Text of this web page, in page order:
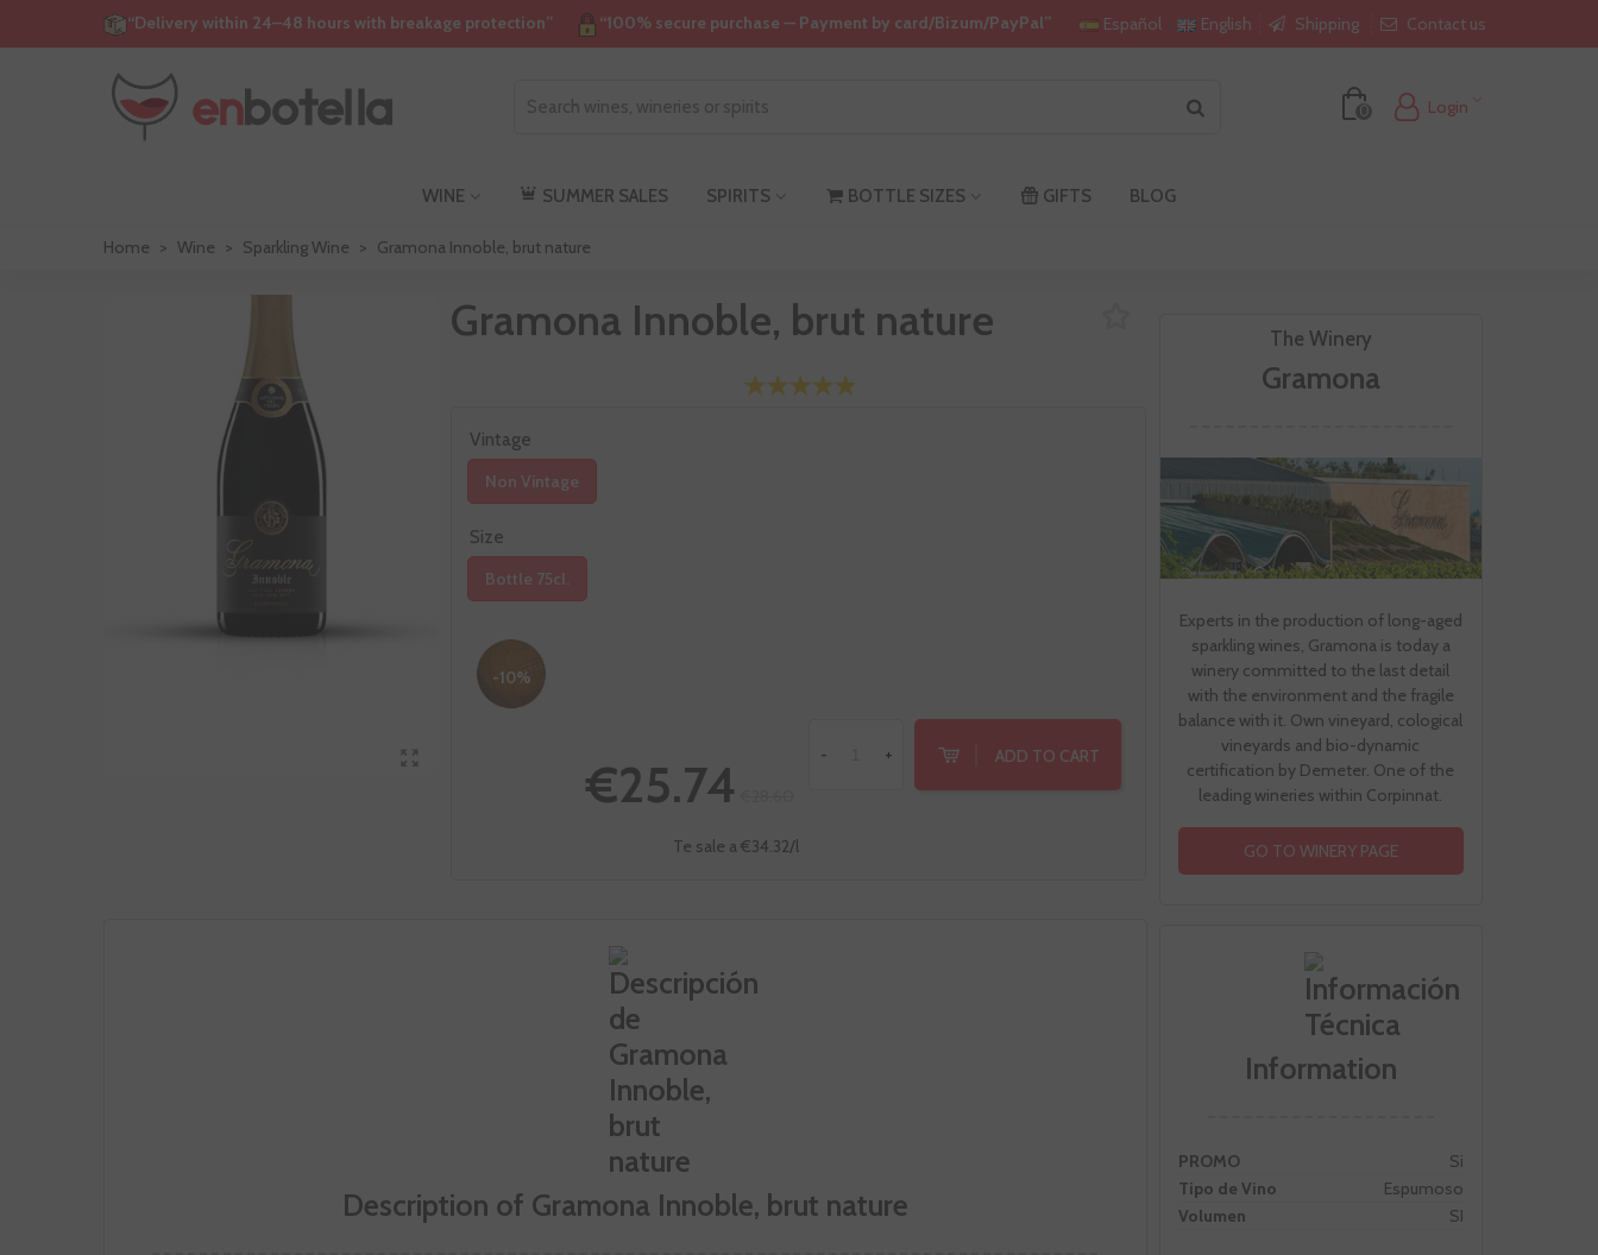
“Delivery within 24–48 hours with breakage protection” “100% secure purchase — Payment by card/Bizum/PayPal” Español English Shipping Contact us
0 Login
WINE SUMMER SALES SPIRITS BOTTLE SIZES GIFTS BLOG
Home > Wine > Sparkling Wine > Gramona Innoble, brut nature
The Winery
Gramona
Experts in the production of long-aged
sparkling wines, Gramona is today a
winery committed to the last detail
with the environment and the fragile
balance with it. Own vineyard, cological
vineyards and bio-dynamic
certification by Demeter. One of the
leading wineries within Corpinnat.
GO TO WINERY PAGE
Information
PROMO
Si
Tipo de Vino
Espumoso
Volumen
SI
Gramona Innoble, brut nature
Vintage
Non Vintage
Size
Bottle 75cl.
-10%
€25.74
Te sale a €34.32/l
- + ADD TO CART
Description of Gramona Innoble, brut nature